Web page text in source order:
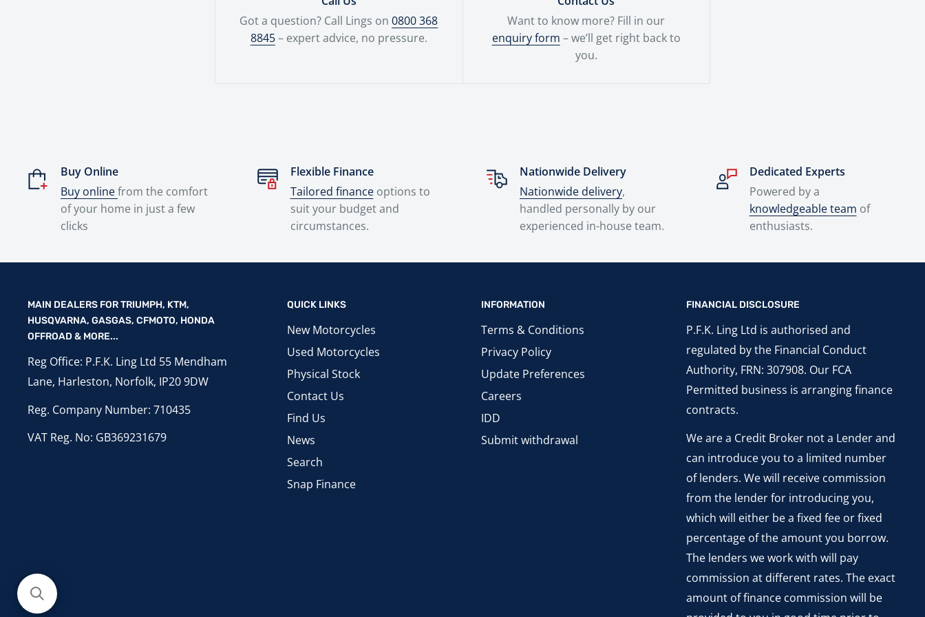
Got a question? Call Lings on0800 368
8845– expert advice, no pressure.
Want to know more? Fill in our
enquiry form – we’ll get right back to
you.
Buy Online
Buy onlinefrom the comfort
of your home in just a few
clicks
Flexible Finance
Tailored financeoptions to
suit your budget and
circumstances.
Nationwide Delivery
Nationwide delivery,
handled personally by our
experienced in-house team.
Dedicated Experts
Powered by a
knowledgeable team of
enthusiasts.
MAIN DEALERS FOR TRIUMPH, KTM,
HUSQVARNA, GASGAS, CFMOTO, HONDA
OFFROAD & MORE...
Reg Office: P.F.K. Ling Ltd 55 Mendham
Lane, Harleston, Norfolk, IP20 9DW
Reg. Company Number: 710435
VAT Reg. No: GB369231679
QUICK LINKS
New Motorcycles
Used Motorcycles
Physical Stock
Contact Us
Find Us
News
Search
Snap Finance
INFORMATION
Terms & Conditions
Privacy Policy
Update Preferences
Careers
IDD
Submit withdrawal
FINANCIAL DISCLOSURE
P.F.K. Ling Ltd is authorised and
regulated by the Financial Conduct
Authority, FRN: 307908. Our FCA
Permitted business is arranging finance
contracts.
We are a Credit Broker not a Lender and
can introduce you to a limited number
of lenders. We will receive commission
from the lender for introducing you,
which will either be a fixed fee or fixed
percentage of the amount you borrow.
The lenders we work with will pay
commission at different rates. The exact
amount of finance commission will be